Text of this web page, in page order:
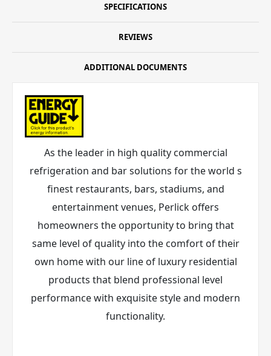
SPECIFICATIONS
REVIEWS
ADDITIONAL DOCUMENTS
As the leader in high quality commercial
refrigeration and bar solutions for the world s
finest restaurants, bars, stadiums, and
entertainment venues, Perlick offers
homeowners the opportunity to bring that
same level of quality into the comfort of their
own home with our line of luxury residential
products that blend professional level
performance with exquisite style and modern
functionality.